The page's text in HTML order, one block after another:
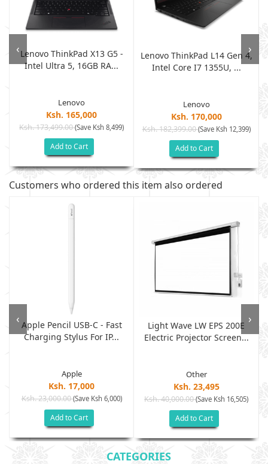
Lenovo ThinkPad X13 G5 -
Intel Ultra 5, 16GB RA...
Lenovo
Ksh. 165,000
Ksh. 173,499.00(Save Ksh 8,499)
Add to Cart
Lenovo ThinkPad L14 Gen 4,
Intel Core I7 1355U, ...
Lenovo
Ksh. 170,000
Ksh. 182,399.00(Save Ksh 12,399)
Add to Cart
‹ ›
Customers who ordered this item also ordered
Apple Pencil USB-C - Fast
Charging Stylus For IP...
Apple
Ksh. 17,000
Ksh. 23,000.00(Save Ksh 6,000)
Add to Cart
Light Wave LW EPS 200E
Electric Projector Screen...
Other
Ksh. 23,495
Ksh. 40,000.00(Save Ksh 16,505)
Add to Cart
‹ ›
CATEGORIES